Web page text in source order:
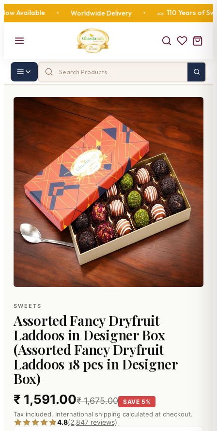
• Worldwide Delivery • 🍬 110 Years of
SWEETS
Assorted Fancy Dryfruit
Laddoos in Designer Box
(Assorted Fancy Dryfruit
Laddoos 18 pcs in Designer
Box)
₹ 1,591.00₹ 1,675.00 SAVE 5%
Tax included. International shipping calculated at checkout.
4.8(2,847 reviews)